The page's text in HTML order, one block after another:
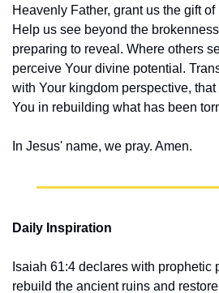
Heavenly Father, grant us the gift
Help us see beyond the
preparing to reveal. Where others
perceive Your divine potential.
with Your kingdom perspective,
You in rebuilding what has been
In Jesus' name, we pray. Amen.
Daily Inspiration
Isaiah 61:4 declares with prophetic
rebuild the ancient ruins and